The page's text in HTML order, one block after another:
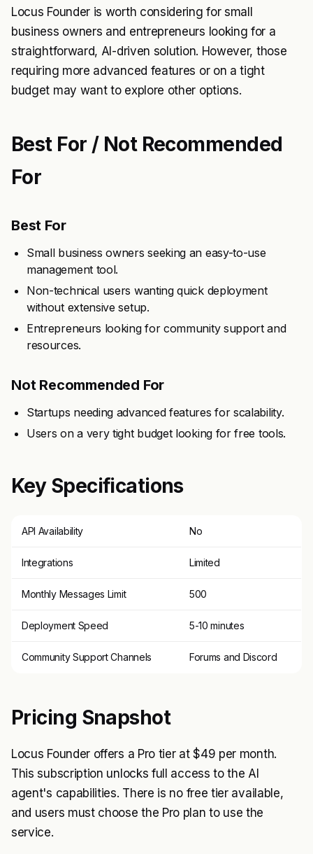
Locus Founder is worth considering for small
business owners and entrepreneurs looking for a
straightforward, AI-driven solution. However, those
requiring more advanced features or on a tight
budget may want to explore other options.
Best For / Not Recommended
For
Best For
Small business owners seeking an easy-to-use
management tool.
Non-technical users wanting quick deployment
without extensive setup.
Entrepreneurs looking for community support and
resources.
Not Recommended For
Startups needing advanced features for scalability.
Users on a very tight budget looking for free tools.
Key Specifications
API Availability No
Integrations Limited
Monthly Messages Limit 500
Deployment Speed 5-10 minutes
Community Support Channels Forums and Discord
Pricing Snapshot
Locus Founder offers a Pro tier at $49 per month.
This subscription unlocks full access to the AI
agent's capabilities. There is no free tier available,
and users must choose the Pro plan to use the
service.